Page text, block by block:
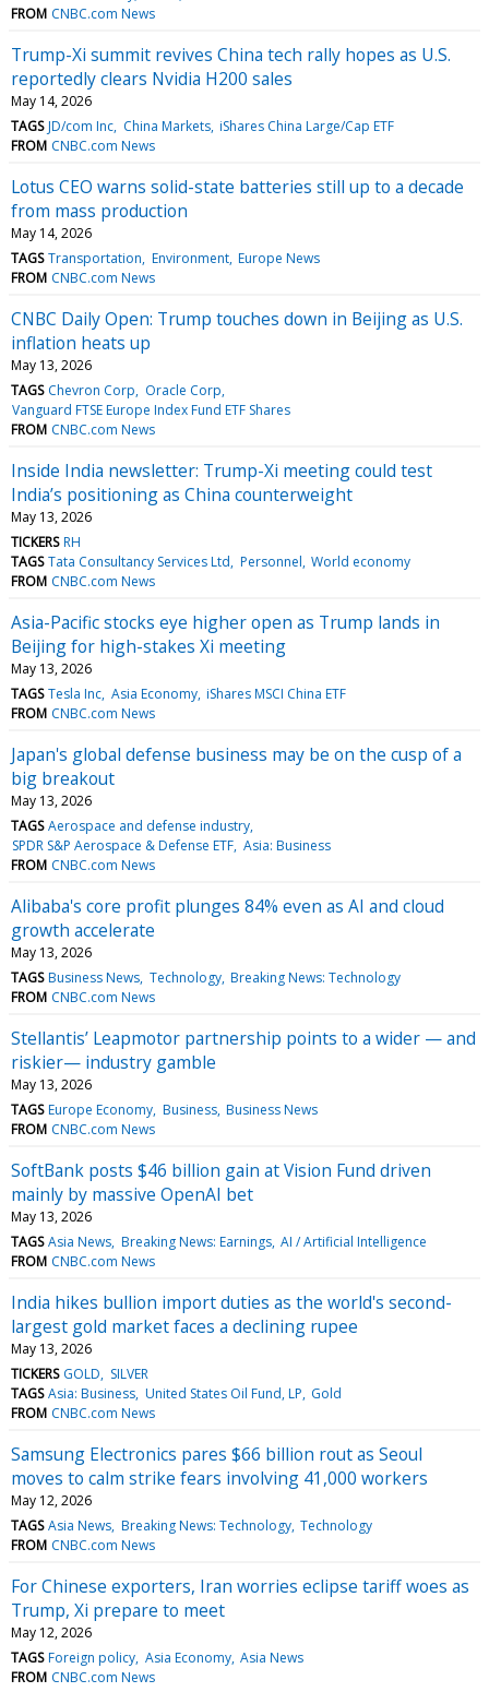
FROM CNBC.com News
Trump-Xi summit revives China tech rally hopes as U.S.
reportedly clears Nvidia H200 sales
May 14, 2026
TAGS JD/com Inc China Markets iShares China Large/Cap ETF
FROM CNBC.com News
Lotus CEO warns solid-state batteries still up to a decade
from mass production
May 14, 2026
TAGS Transportation Environment Europe News
FROM CNBC.com News
CNBC Daily Open: Trump touches down in Beijing as U.S.
inflation heats up
May 13, 2026
TAGS Chevron Corp
Oracle Corp
Vanguard FTSE Europe Index Fund ETF Shares
FROM CNBC.com News
Inside India newsletter: Trump-Xi meeting could test
India’s positioning as China counterweight
May 13, 2026
TICKERS RH
TAGS Tata Consultancy Services Ltd Personnel World economy
FROM CNBC.com News
Asia-Pacific stocks eye higher open as Trump lands in
Beijing for high-stakes Xi meeting
May 13, 2026
TAGS Tesla Inc Asia Economy iShares MSCI China ETF
FROM CNBC.com News
Japan's global defense business may be on the cusp of a
big breakout
May 13, 2026
TAGS Aerospace and defense industry
SPDR S&P Aerospace & Defense ETF Asia: Business
FROM CNBC.com News
Alibaba's core profit plunges 84% even as AI and cloud
growth accelerate
May 13, 2026
TAGS Business News Technology Breaking News: Technology
FROM CNBC.com News
Stellantis’ Leapmotor partnership points to a wider — and
riskier— industry gamble
May 13, 2026
TAGS Europe Economy Business Business News
FROM CNBC.com News
SoftBank posts $46 billion gain at Vision Fund driven
mainly by massive OpenAI bet
May 13, 2026
TAGS Asia News Breaking News: Earnings AI / Artificial Intelligence
FROM CNBC.com News
India hikes bullion import duties as the world's second-
largest gold market faces a declining rupee
May 13, 2026
TICKERS GOLD
SILVER
TAGS Asia: Business United States Oil Fund, LP Gold
FROM CNBC.com News
Samsung Electronics pares $66 billion rout as Seoul
moves to calm strike fears involving 41,000 workers
May 12, 2026
TAGS Asia News Breaking News: Technology Technology
FROM CNBC.com News
For Chinese exporters, Iran worries eclipse tariff woes as
Trump, Xi prepare to meet
May 12, 2026
TAGS Foreign policy Asia Economy Asia News
FROM CNBC.com News